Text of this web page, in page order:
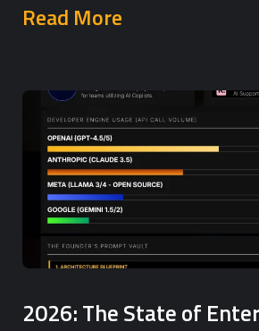
Read More
2026: The State of